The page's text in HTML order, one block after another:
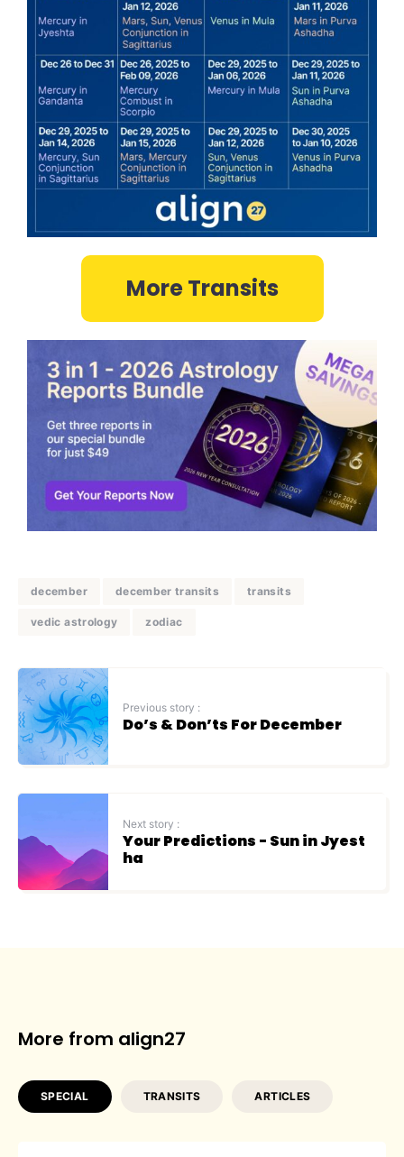
More Transits
december december transits transits
vedic astrology zodiac
Previous story :
Do’s & Don’ts For December
Next story :
Your Predictions - Sun in Jyest
ha
More from align27
SPECIAL TRANSITS ARTICLES